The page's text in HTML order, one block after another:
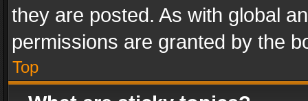
they are posted. As with global
permissions are granted by the
Top